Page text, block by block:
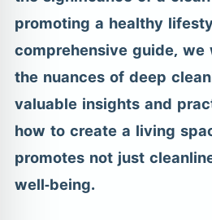
promoting a healthy
comprehensive guide,
the nuances of deep
valuable insights and
how to create a living
promotes not just
well-being.